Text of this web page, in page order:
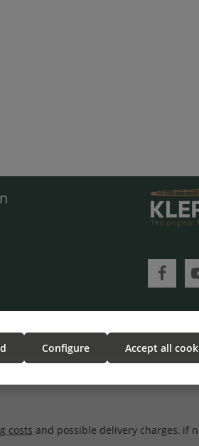
costs and possible delivery charges, if
Configure Accept all